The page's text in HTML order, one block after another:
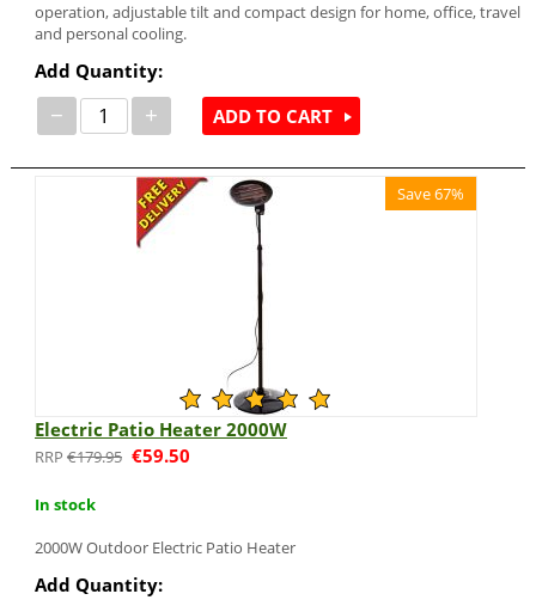
operation, adjustable tilt and compact design for home, office, travel
and personal cooling.
Add Quantity:
− + ADD TO CART
Save 67%
Electric Patio Heater 2000W
€179.95 €59.50
In stock
2000W Outdoor Electric Patio Heater
Add Quantity: